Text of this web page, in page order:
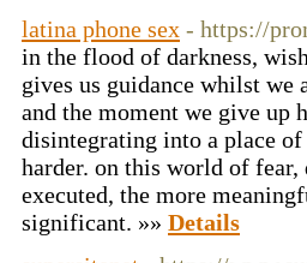
latina phone sex - https://
in the flood of darkness,
gives us guidance whilst we
and the moment we give up
disintegrating into a place
harder. on this world of
executed, the more
significant. »» Details